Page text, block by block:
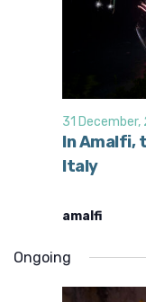
In Amalfi,
Italy
31 December,
amalfi
Ongoing